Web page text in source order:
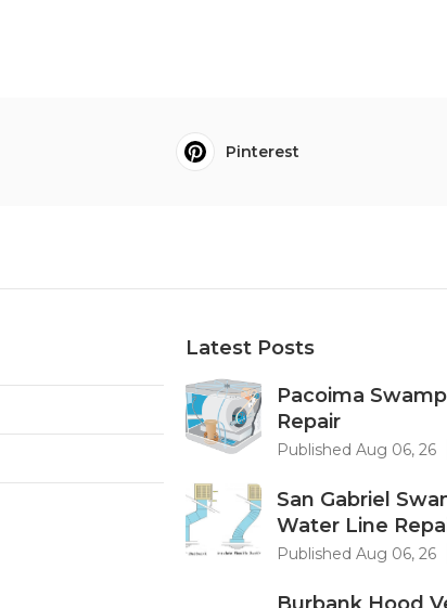
Pinterest
Latest Posts
Pacoima
Repair
Published Aug 06, 26
San Gabriel
Water Line
Published Aug 06, 26